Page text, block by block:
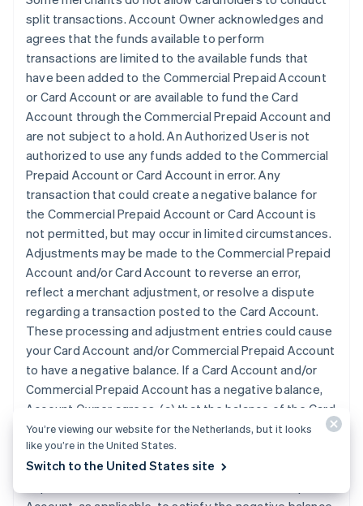
split transactions. Account Owner acknowledges and
agrees that the funds available to perform
transactions are limited to the available funds that
have been added to the Commercial Prepaid Account
or Card Account or are available to fund the Card
Account through the Commercial Prepaid Account and
are not subject to a hold. An Authorized User is not
authorized to use any funds added to the Commercial
Prepaid Account or Card Account in error. Any
transaction that could create a negative balance for
the Commercial Prepaid Account or Card Account is
not permitted, but may occur in limited circumstances.
Adjustments may be made to the Commercial Prepaid
Account and/or Card Account to reverse an error,
reflect a merchant adjustment, or resolve a dispute
regarding a transaction posted to the Card Account.
These processing and adjustment entries could cause
your Card Account and/or Commercial Prepaid Account
to have a negative balance. If a Card Account and/or
Commercial Prepaid Account has a negative balance,
Account Owner agrees: (a) that the balance of the Card
Account and/or Commercial Prepaid Account, as
applicable, can be adjusted to reflect that amount; (b)
that we may automatically apply any subsequent
You’re viewing our website for the Netherlands, but it looks
like you’re in the United States.
Switch to the United States site